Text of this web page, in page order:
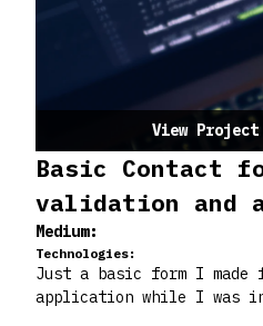
View Project
Basic Contact
validation and
Medium:
Technologies:
Just a basic form I
application while I was